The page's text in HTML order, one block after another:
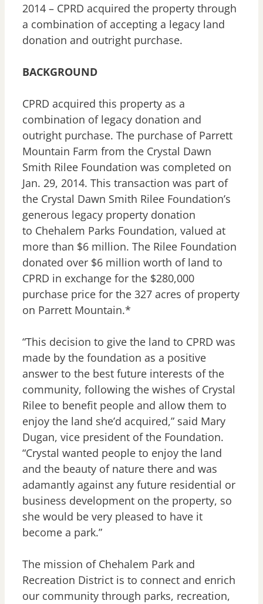
2014 – CPRD acquired the property through
a combination of accepting a legacy land
donation and outright purchase.
BACKGROUND
CPRD acquired this property as a
combination of legacy donation and
outright purchase. The purchase of Parrett
Mountain Farm from the Crystal Dawn
Smith Rilee Foundation was completed on
Jan. 29, 2014. This transaction was part of
the Crystal Dawn Smith Rilee Foundation’s
generous legacy property donation
to Chehalem Parks Foundation, valued at
more than $6 million. The Rilee Foundation
donated over $6 million worth of land to
CPRD in exchange for the $280,000
purchase price for the 327 acres of property
on Parrett Mountain.*
“This decision to give the land to CPRD was
made by the foundation as a positive
answer to the best future interests of the
community, following the wishes of Crystal
Rilee to benefit people and allow them to
enjoy the land she’d acquired,” said Mary
Dugan, vice president of the Foundation.
“Crystal wanted people to enjoy the land
and the beauty of nature there and was
adamantly against any future residential or
business development on the property, so
she would be very pleased to have it
become a park.”
The mission of Chehalem Park and
Recreation District is to connect and enrich
our community through parks, recreation,